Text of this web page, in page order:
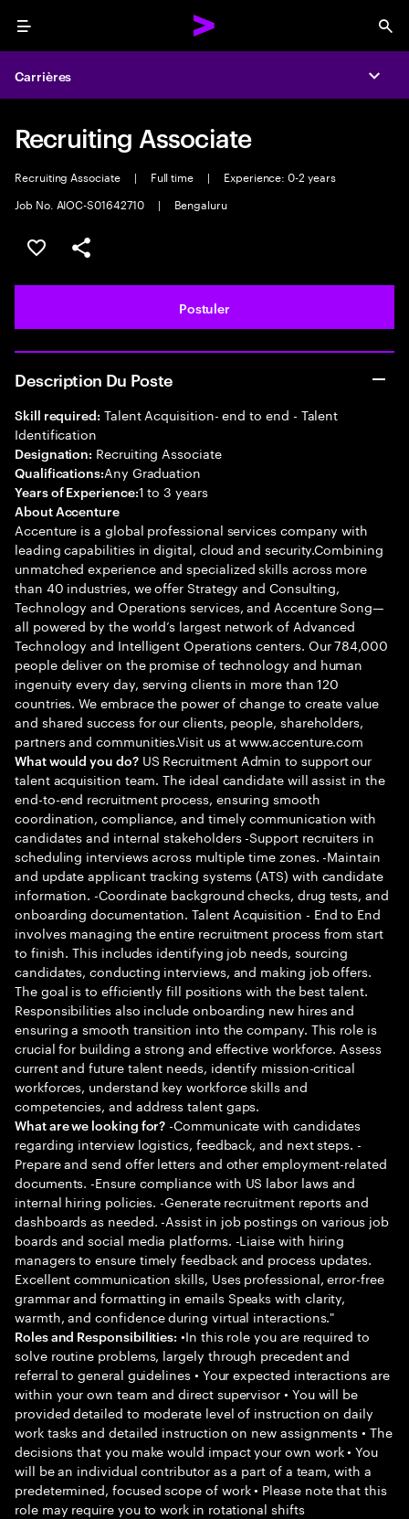
Menu
Carrières
Recruiting Associate
Recruiting Associate | Full time |
Experience: 0-2 years
Job No. AIOC-S01642710
| Bengaluru
Sélectionner pour enregistrer l'annonce
PARTAGER
Postuler
Description Du Poste
Skill required: Talent Acquisition- end to end - Talent
Identification
Designation: Recruiting Associate
Qualifications:Any Graduation
Years of Experience:1 to 3 years
About Accenture
Accenture is a global professional services company with
leading capabilities in digital, cloud and security.Combining
unmatched experience and specialized skills across more
than 40 industries, we offer Strategy and Consulting,
Technology and Operations services, and Accenture Song—
all powered by the world’s largest network of Advanced
Technology and Intelligent Operations centers. Our 784,000
people deliver on the promise of technology and human
ingenuity every day, serving clients in more than 120
countries. We embrace the power of change to create value
and shared success for our clients, people, shareholders,
partners and communities.Visit us at www.accenture.com
What would you do?US Recruitment Admin to support our
talent acquisition team. The ideal candidate will assist in the
end-to-end recruitment process, ensuring smooth
coordination, compliance, and timely communication with
candidates and internal stakeholders -Support recruiters in
scheduling interviews across multiple time zones. -Maintain
and update applicant tracking systems (ATS) with candidate
information. -Coordinate background checks, drug tests, and
onboarding documentation. Talent Acquisition - End to End
involves managing the entire recruitment process from start
to finish. This includes identifying job needs, sourcing
candidates, conducting interviews, and making job offers.
The goal is to efficiently fill positions with the best talent.
Responsibilities also include onboarding new hires and
ensuring a smooth transition into the company. This role is
crucial for building a strong and effective workforce. Assess
current and future talent needs, identify mission-critical
workforces, understand key workforce skills and
competencies, and address talent gaps.
What are we looking for? -Communicate with candidates
regarding interview logistics, feedback, and next steps. -
Prepare and send offer letters and other employment-related
documents. -Ensure compliance with US labor laws and
internal hiring policies. -Generate recruitment reports and
dashboards as needed. -Assist in job postings on various job
boards and social media platforms. -Liaise with hiring
managers to ensure timely feedback and process updates.
Excellent communication skills, Uses professional, error-free
grammar and formatting in emails Speaks with clarity,
warmth, and confidence during virtual interactions."
Roles and Responsibilities: •In this role you are required to
solve routine problems, largely through precedent and
referral to general guidelines • Your expected interactions are
within your own team and direct supervisor • You will be
provided detailed to moderate level of instruction on daily
work tasks and detailed instruction on new assignments • The
decisions that you make would impact your own work • You
will be an individual contributor as a part of a team, with a
predetermined, focused scope of work • Please note that this
role may require you to work in rotational shifts